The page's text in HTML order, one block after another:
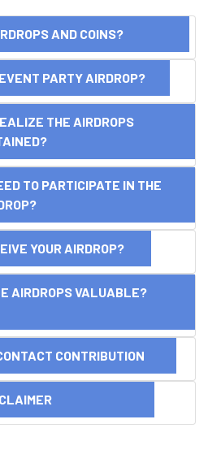
AND COINS?
PARTY AIRDROP?
THE AIRDROPS
TO PARTICIPATE IN THE
YOUR AIRDROP?
AIRDROPS VALUABLE?
CONTRIBUTION